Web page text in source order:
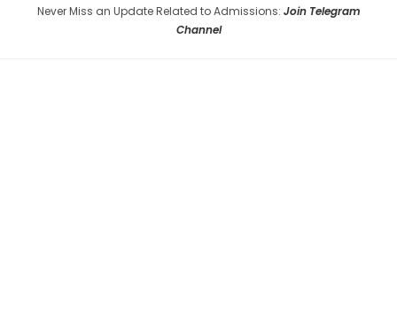
Never Miss an Update Related to Admissions: Join Telegram
Channel